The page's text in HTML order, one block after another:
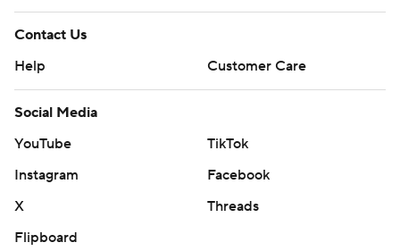
Contact Us
Help
Customer Care
Social Media
YouTube
TikTok
Instagram
Facebook
X
Threads
Flipboard